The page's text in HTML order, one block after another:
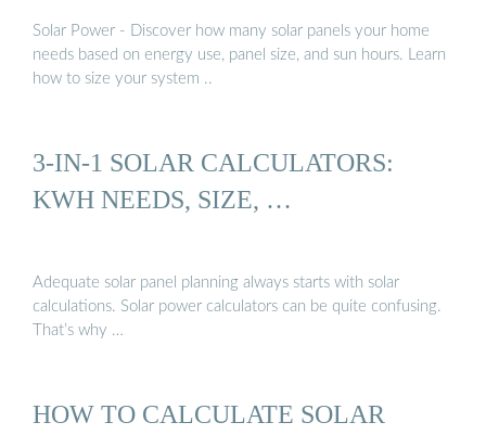
Solar Power - Discover how many solar panels your home
needs based on energy use, panel size, and sun hours. Learn
how to size your system ..
3-IN-1 SOLAR CALCULATORS:
KWH NEEDS, SIZE, …
Adequate solar panel planning always starts with solar
calculations. Solar power calculators can be quite confusing.
That’s why …
HOW TO CALCULATE SOLAR